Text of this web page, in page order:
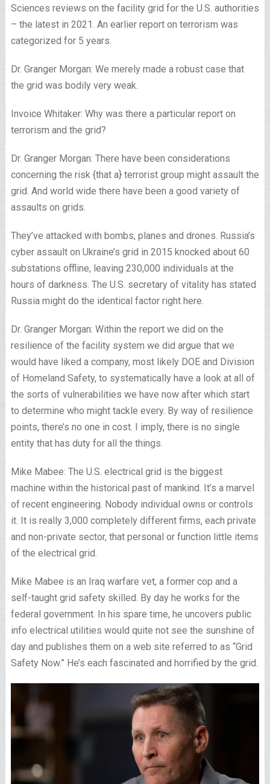
Sciences reviews on the facility grid for the U.S. authorities
– the latest in 2021. An earlier report on terrorism was
categorized for 5 years.
Dr. Granger Morgan: We merely made a robust case that
the grid was bodily very weak.
Invoice Whitaker: Why was there a particular report on
terrorism and the grid?
Dr. Granger Morgan: There have been considerations
concerning the risk {that a} terrorist group might assault the
grid. And world wide there have been a good variety of
assaults on grids.
They’ve attacked with bombs, planes and drones. Russia’s
cyber assault on Ukraine’s grid in 2015 knocked about 60
substations offline, leaving 230,000 individuals at the
hours of darkness. The U.S. secretary of vitality has stated
Russia might do the identical factor right here.
Dr. Granger Morgan: Within the report we did on the
resilience of the facility system we did argue that we
would have liked a company, most likely DOE and Division
of Homeland Safety, to systematically have a look at all of
the sorts of vulnerabilities we have now after which start
to determine who might tackle every. By way of resilience
points, there’s no one in cost. I imply, there is no single
entity that has duty for all the things.
Mike Mabee: The U.S. electrical grid is the biggest
machine within the historical past of mankind. It’s a marvel
of recent engineering. Nobody individual owns or controls
it. It is really 3,000 completely different firms, each private
and non-private sector, that personal or function little items
of the electrical grid.
Mike Mabee is an Iraq warfare vet, a former cop and a
self-taught grid safety skilled. By day he works for the
federal government. In his spare time, he uncovers public
info electrical utilities would quite not see the sunshine of
day and publishes them on a web site referred to as “Grid
Safety Now.” He’s each fascinated and horrified by the grid.